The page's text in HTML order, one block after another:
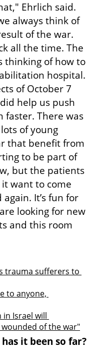
Ehrlich said.
always think of
of the war.
all the time. The
thinking of how to
hospital.
of October 7
help us push
faster. There was
of young
that benefit from
to be part of
but the patients
want to come
It’s fun for
looking for new
and this room
trauma sufferers to
to anyone,
Israel will
of the war"
it been so far?